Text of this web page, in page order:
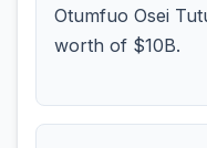
Otumfuo Osei
worth of $10B.